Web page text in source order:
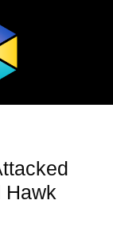
Hawk